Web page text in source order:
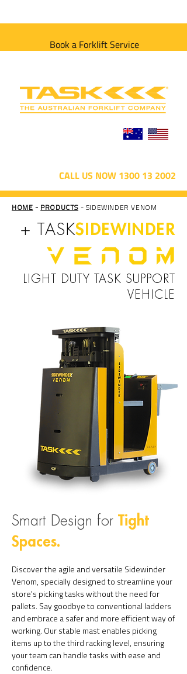
Book a Forklift Service
CALL US NOW 1300 13 2002
HOME - PRODUCTS - SIDEWINDER VENOM
+ TASKSIDEWINDER
LIGHT DUTY TASK SUPPORT
VEHICLE
Smart Design for Tight
Spaces.
Discover the agile and versatile Sidewinder
Venom, specially designed to streamline your
store's picking tasks without the need for
pallets. Say goodbye to conventional ladders
and embrace a safer and more efficient way of
working. Our stable mast enables picking
items up to the third racking level, ensuring
your team can handle tasks with ease and
confidence.